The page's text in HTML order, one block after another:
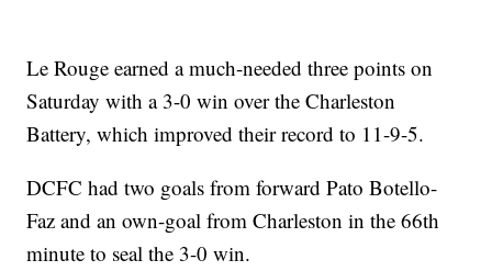
Le Rouge earned a much-needed three points on
Saturday with a 3-0 win over the Charleston
Battery, which improved their record to 11-9-5.
DCFC had two goals from forward Pato Botello-
Faz and an own-goal from Charleston in the 66th
minute to seal the 3-0 win.